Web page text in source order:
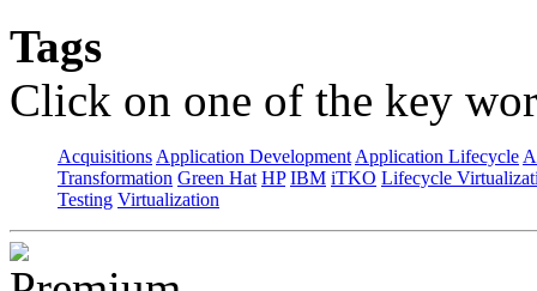
Tags
Click on one of the key
Acquisitions Application Development Application Lifecycle
Transformation Green Hat HP IBM iTKO Lifecycle
Testing Virtualization